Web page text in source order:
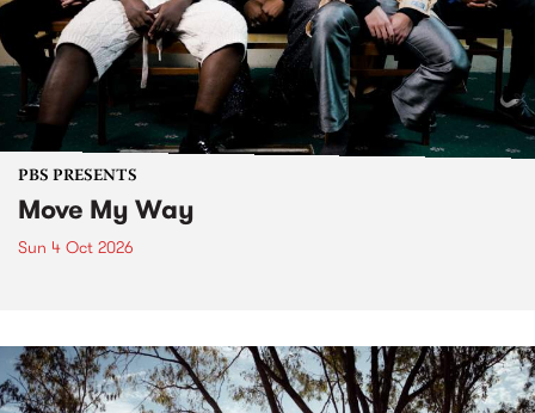
PBS PRESENTS
Move My Way
Sun 4 Oct 2026